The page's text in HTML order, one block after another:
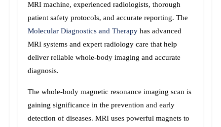
MRI machine, experienced radiologists, thorough
patient safety protocols, and accurate reporting.
Molecular Diagnostics and Therapy has advanced
MRI systems and expert radiology care that help
deliver reliable whole-body imaging and accurate
diagnosis.
The whole-body magnetic resonance imaging scan is
gaining significance in the prevention and early
detection of diseases. MRI uses powerful magnets to